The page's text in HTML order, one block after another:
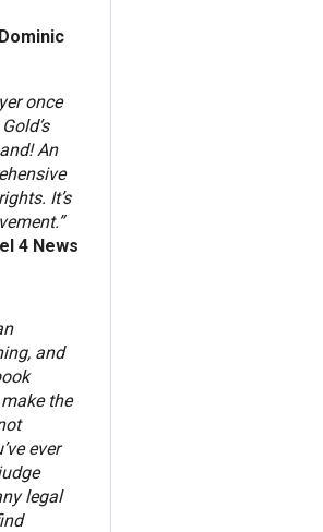
once
An
It’s
4 News
and
the
ever
legal